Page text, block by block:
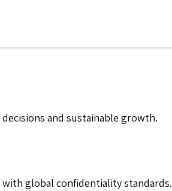
and sustainable growth.
global confidentiality standards.